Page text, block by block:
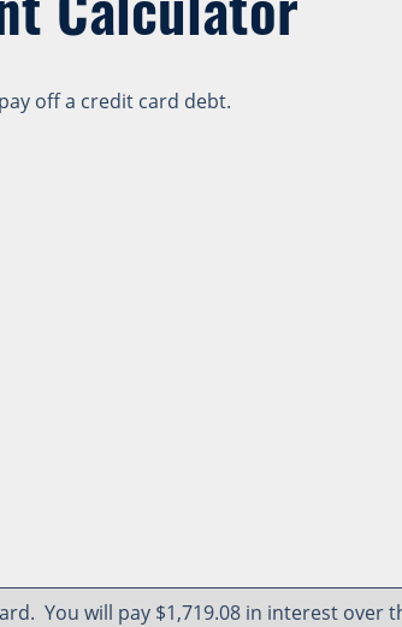
off a credit card debt.
You will pay $1,719.08 in interest over